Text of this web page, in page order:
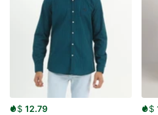
$ 12.79 $